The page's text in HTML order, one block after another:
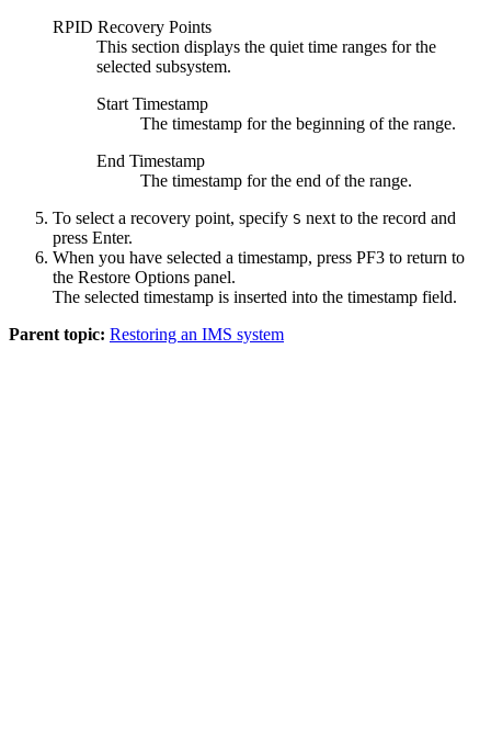
RPID Recovery Points
This section displays the quiet time ranges for the
selected subsystem.
Start Timestamp
The timestamp for the beginning of the range.
End Timestamp
The timestamp for the end of the range.
To select a recovery point, specify S next to the record and
press Enter.
When you have selected a timestamp, press PF3 to return to
the Restore Options panel.
The selected timestamp is inserted into the timestamp field.
Parent topic: Restoring an IMS system